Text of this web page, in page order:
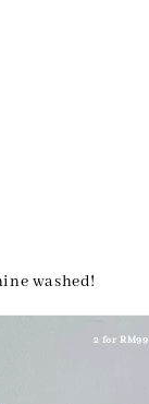
washed!
2 for RM99